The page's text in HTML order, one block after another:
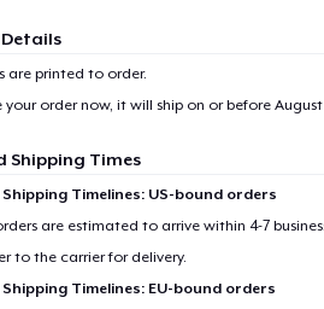
are printed to order.
your order now, it will ship on or before August
Shipping Times
Timelines: US-bound orders
are estimated to arrive within 4-7
to the carrier for delivery.
Timelines: EU-bound orders